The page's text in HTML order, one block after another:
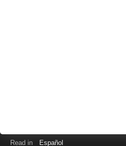
Read in Español